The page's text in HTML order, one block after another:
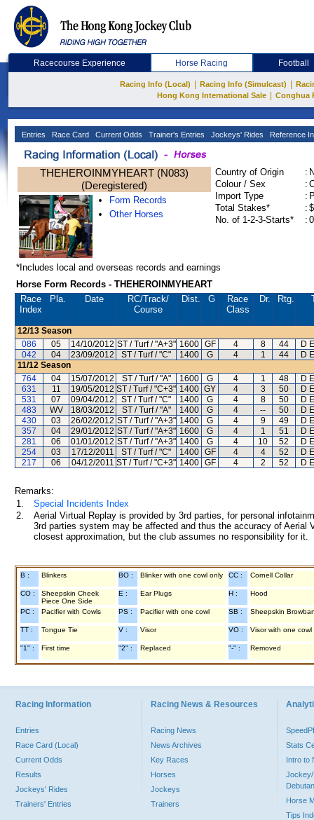
Racecourse Experience Horse Racing Football
Racing Info (Local) Racing Info (Simulcast)
Hong Kong International Sale
Conghua
Entries Race Card Current Odds Trainer's Entries Jockeys' Rides Reference
THEHEROINMYHEART (N083)
(Deregistered)
Form Records
Other Horses
Country of Origin :
Colour / Sex
:
Import Type
:
Total Stakes*
:
No. of 1-2-3-Starts*
:
*Includes local and overseas records and earnings
Horse Form Records - THEHEROINMYHEART
Race
Index
Pla. Date RC/Track/
Course
Dist. G
Race
Class
Dr. Rtg.
12/13 Season
086
05 14/10/2012 ST / Turf / "A+3" 1600 GF 4 8 44
D
042
04 23/09/2012 ST / Turf / "C" 1400 G 4 1 44
D
11/12 Season
764
04 15/07/2012 ST / Turf / "A" 1600 G 4 1 48
D
631
11 19/05/2012 ST / Turf / "C+3" 1400 GY 4 3 50
D
531
07 09/04/2012 ST / Turf / "C" 1400 G 4 8 50
D
483
WV 18/03/2012 ST / Turf / "A" 1400 G 4 -- 50
D
430
03 26/02/2012 ST / Turf / "A+3" 1400 G 4 9 49
D
357
04 29/01/2012 ST / Turf / "A+3" 1600 G 4 1 51
D
281
06 01/01/2012 ST / Turf / "A+3" 1400 G 4 10 52
D
254
03 17/12/2011 ST / Turf / "C" 1400 GF 4 4 52
D
217
06 04/12/2011 ST / Turf / "C+3" 1400 GF 4 2 52 D
Remarks:
1.
Special Incidents Index
2.
Aerial Virtual Replay is provided by 3rd parties, for personal
3rd parties system may be affected and thus the accuracy of
closest approximation, but the club assumes no responsibility for
B : Blinkers BO : Blinker with one cowl only CC : Cornell Collar
CO :
Sheepskin Cheek
Piece One Side
E : Ear Plugs H : Hood
PC : Pacifier with Cowls PS : Pacifier with one cowl SB : Sheepskin
TT : Tongue Tie V : Visor VO : Visor with one cowl
"1" : First time "2" : Replaced "-" : Removed
Racing Information
Entries
Race Card (Local)
Current Odds
Results
Jockeys' Rides
Trainers' Entries
Racing News & Resources
Racing News
News Archives
Key Races
Horses
Jockeys
Trainers
Stats
Intro to
Jockey/
Horse
Tips